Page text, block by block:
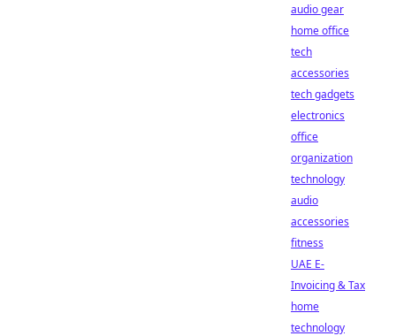
audio gear
home office
tech
accessories
tech gadgets
electronics
office
organization
technology
audio
accessories
fitness
UAE E-
Invoicing & Tax
home
technology